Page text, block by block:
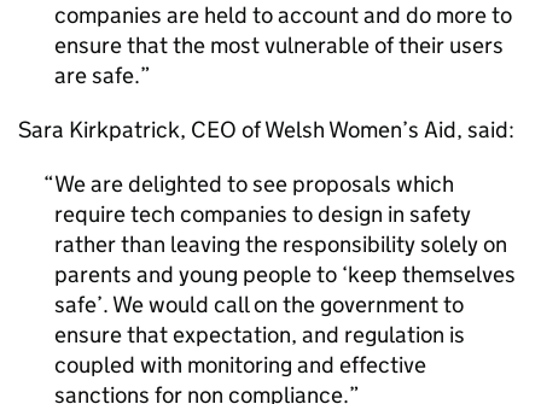
companies are held to account and do more to
ensure that the most vulnerable of their users
are safe.
Sara Kirkpatrick, CEO of Welsh Women’s Aid, said:
We are delighted to see proposals which
require tech companies to design in safety
rather than leaving the responsibility solely on
parents and young people to ‘keep themselves
safe’. We would call on the government to
ensure that expectation, and regulation is
coupled with monitoring and effective
sanctions for non compliance.